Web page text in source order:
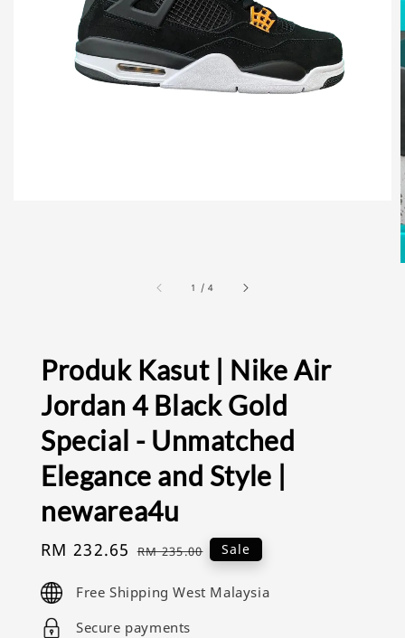
1 /4
Produk Kasut | Nike Air
Jordan 4 Black Gold
Special - Unmatched
Elegance and Style |
newarea4u
Sale
RM 232.65 Regular
RM 235.00 Sale
Free Shipping West Malaysia
Secure payments